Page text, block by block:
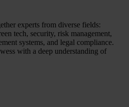
experts from diverse fields:
tech, security, risk management,
systems, and legal compliance.
with a deep understanding of